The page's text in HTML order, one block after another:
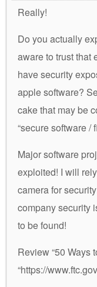
Really!
Do you actually
aware to trust that
have security
apple software?
cake that may be
“secure software /
Major software
exploited! I will
camera for
company security
to be found!
Review “50 Ways
“https://